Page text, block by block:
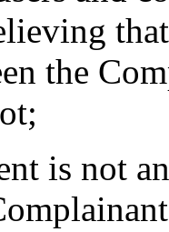
the
is not